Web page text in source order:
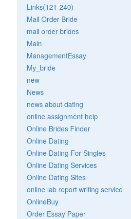
Links(121-240)
Mail Order Bride
mail order brides
Main
ManagementEssay
My_bride
new
News
news about dating
online assignment help
Online Brides Finder
Online Dating
Online Dating For Singles
Online Dating Services
Online Dating Sites
online lab report writing service
OnlineBuy
Order Essay Paper